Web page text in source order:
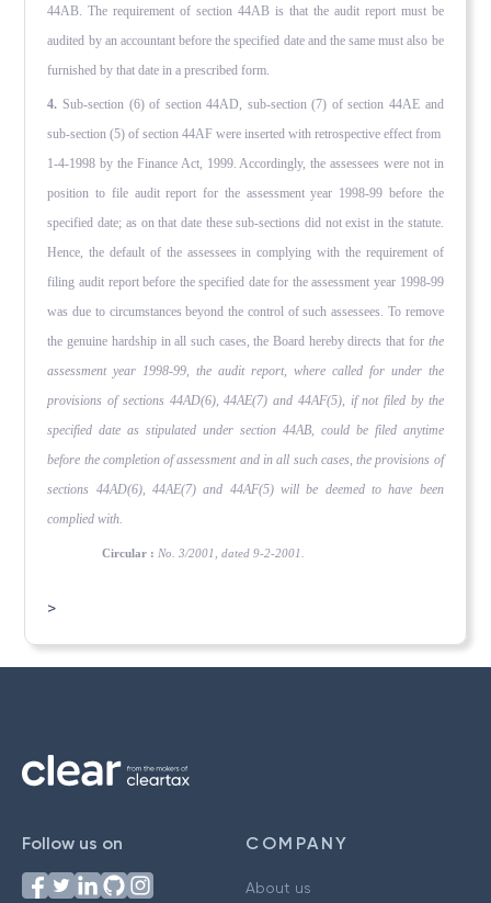
44AB. The requirement of section 44AB is that the audit report must be
audited by an accountant before the specified date and the same must also be
furnished by that date in a prescribed form.
4. Sub-section (6) of section 44AD, sub-section (7) of section 44AE and
sub-section (5) of section 44AF were inserted with retrospective effect from
1-4-1998 by the Finance Act, 1999. Accordingly, the assessees were not in
position to file audit report for the assessment year 1998-99 before the
specified date; as on that date these sub-sections did not exist in the statute.
Hence, the default of the assessees in complying with the re­quirement of
filing audit report before the specified date for the assessment year 1998-99
was due to circumstances beyond the control of such assessees. To remove
the genuine hardship in all such cases, the Board hereby directs that for the
assessment year 1998-99, the audit report, where called for under the
provisions of sections 44AD(6), 44AE(7) and 44AF(5), if not filed by the
specified date as stipulated under section 44AB, could be filed anytime
before the completion of assessment and in all such cases, the provisions of
sections 44AD(6), 44AE(7) and 44AF(5) will be deemed to have been
complied with.
Circular : No. 3/2001, dated 9-2-2001.
>
Follow us on COMPANY
About us